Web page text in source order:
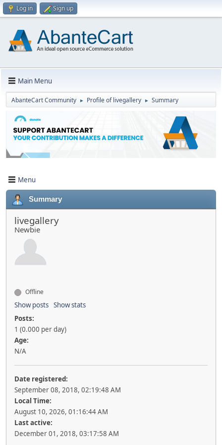
Log in Sign up
Main Menu
AbanteCart Community ► Profile of livegallery ► Summary
Menu
Summary
livegallery
Newbie
Offline
Show posts Show stats
Posts:
1 (0.000 per day)
Age:
N/A
Date registered:
September 08, 2018, 02:19:48 AM
Local Time:
August 10, 2026, 01:16:44 AM
Last active:
December 01, 2018, 03:17:58 AM